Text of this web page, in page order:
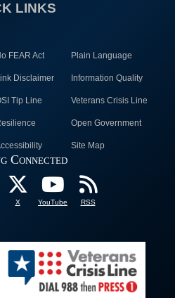
LINKS
FEAR Act Plain Language
Disclaimer Information Quality
Tip Line Veterans Crisis Line
Open Government
Site Map
Connected
X YouTube RSS